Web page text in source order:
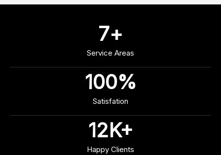
Happy Clients
12K+
Satisfation
100%
Service Areas
7+